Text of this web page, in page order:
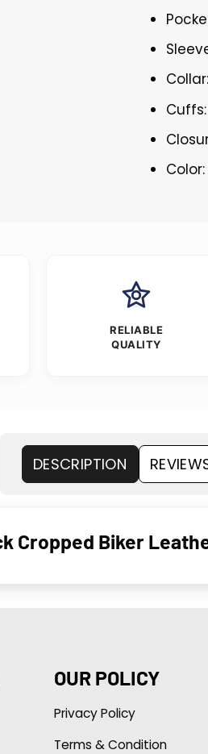
RELIABLE
QUALITY
DESCRIPTION
Cropped Biker
OUR POLICY
Privacy Policy
Terms & Condition